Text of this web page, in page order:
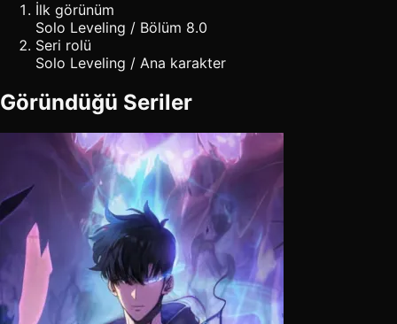
İlk görünüm
Solo Leveling / Bölüm 8.0
Seri rolü
Solo Leveling / Ana karakter
Göründüğü Seriler